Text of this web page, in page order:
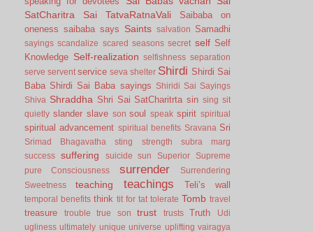
SatCharitra
Sai TatvaRatnaVali
Saibaba on
oneness saibaba says Saints salvation Samadhi
sayings scandalize scared seasons secret self Self
Knowledge Self-realization selfishness separation
serve servent service seva shelter Shirdi Shirdi Sai
Baba Shirdi Sai Baba sayings
Shiridi Sai Sayings
Shiva Shraddha Shri Sai SatCharitrta sin sing sit
quietly slander slave son soul speak spirit spiritual
spiritual advancement spiritual benefits Sravana Sri
Srimad Bhagavatha sting strength
subra marg
success
suffering suicide sun Superior
Supreme
pure Consciousness
surrender
Surrendering
Sweetness
teaching teachings Teli’s wall
temporal benefits think tit for tat tolerate Tomb travel
treasure trouble true son trust trusts Truth
Udi
ugliness ultimately unique universe uplifting vairagya